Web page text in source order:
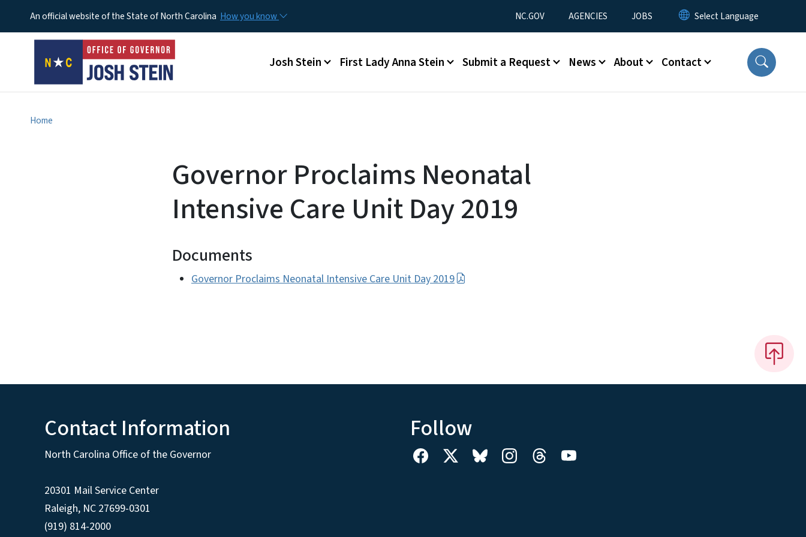
An official website of the State of North Carolina How you know Utility Menu
NC.GOV AGENCIES JOBS
Main menu
Josh Stein First Lady Anna Stein Submit a Request News About Contact
Home
Governor Proclaims Neonatal
Intensive Care Unit Day 2019
Documents
Governor Proclaims Neonatal Intensive Care Unit Day 2019
Contact Information
North Carolina Office of the Governor
20301 Mail Service Center
Raleigh, NC 27699-0301
(919) 814-2000
Follow